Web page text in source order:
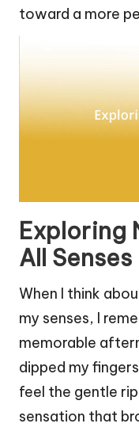
toward a more
Exploring
All Senses
When I think
my senses, I
memorable
dipped my
feel the gentle
sensation that